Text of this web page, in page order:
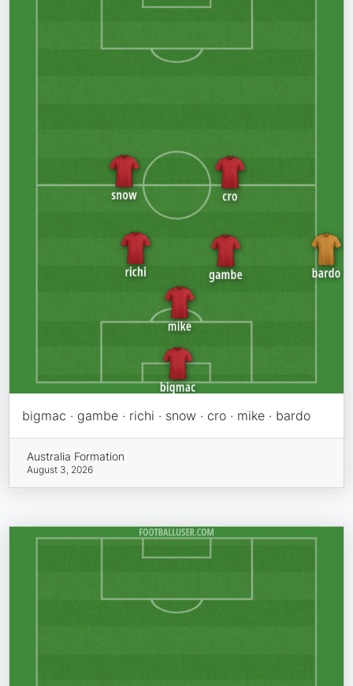
bigmac · gambe · richi · snow · cro · mike · bardo
Australia Formation
August 3, 2026